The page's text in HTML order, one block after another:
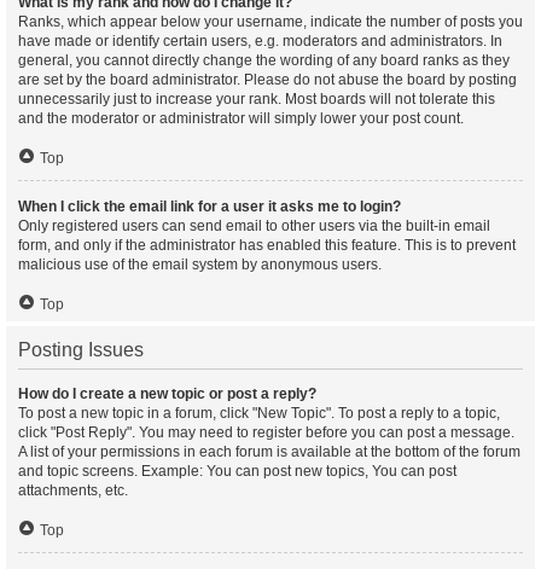
Ranks, which appear below your username, indicate the number of posts you
have made or identify certain users, e.g. moderators and administrators. In
general, you cannot directly change the wording of any board ranks as they
are set by the board administrator. Please do not abuse the board by posting
unnecessarily just to increase your rank. Most boards will not tolerate this
and the moderator or administrator will simply lower your post count.
Top
When I click the email link for a user it asks me to login?
Only registered users can send email to other users via the built-in email
form, and only if the administrator has enabled this feature. This is to prevent
malicious use of the email system by anonymous users.
Top
Posting Issues
How do I create a new topic or post a reply?
To post a new topic in a forum, click "New Topic". To post a reply to a topic,
click "Post Reply". You may need to register before you can post a message.
A list of your permissions in each forum is available at the bottom of the forum
and topic screens. Example: You can post new topics, You can post
attachments, etc.
Top